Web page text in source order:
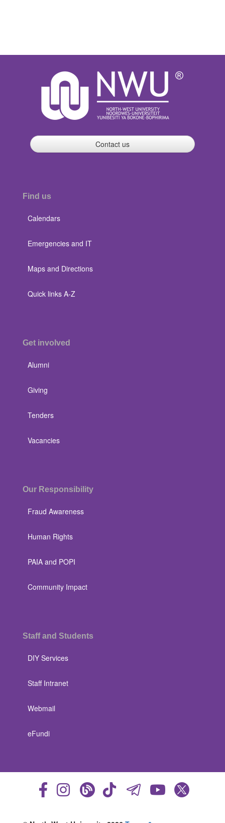
Contact us
Find us
Calendars
Emergencies and IT
Maps and Directions
Quick links A-Z
Get involved
Alumni
Giving
Tenders
Vacancies
Our Responsibility
Fraud Awareness
Human Rights
PAIA and POPI
Community Impact
Staff and Students
DIY Services
Staff Intranet
Webmail
eFundi